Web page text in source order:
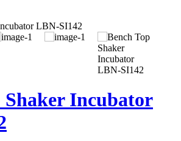
Shaker Incubator